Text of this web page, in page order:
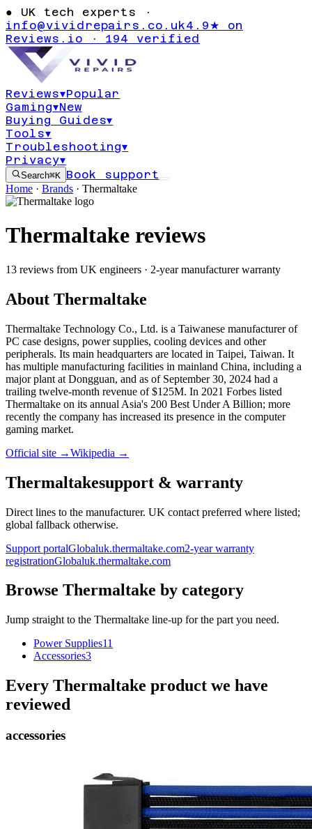
● UK tech experts ·
info@vividrepairs.co.uk4.9★ on
Reviews.io · 194 verified
Reviews▾Popular
Gaming▾New
Buying Guides▾
Tools▾
Troubleshooting▾
Privacy▾
Search⌘K Book support
Home · Brands · Thermaltake
Thermaltake reviews
13 reviews from UK engineers · 2-year manufacturer warranty
About Thermaltake
Thermaltake Technology Co., Ltd. is a Taiwanese manufacturer of
PC case designs, power supplies, cooling devices and other
peripherals. Its main headquarters are located in Taipei, Taiwan. It
has multiple manufacturing facilities in mainland China, including a
major plant at Dongguan, and as of September 30, 2024 had a
trailing twelve-month revenue of $125M. In 2021 Forbes listed
Thermaltake on its annual Asia's 200 Best Under A Billion; more
recently the company has increased its presence in the computer
gaming market.
Official site →Wikipedia →
Thermaltakesupport & warranty
Direct lines to the manufacturer. UK contact preferred where listed;
global fallback otherwise.
Support portalGlobaluk.thermaltake.com2-year warranty
registrationGlobaluk.thermaltake.com
Browse Thermaltake by category
Jump straight to the Thermaltake line-up for the part you need.
Power Supplies11
Accessories3
Every Thermaltake product we have
reviewed
accessories